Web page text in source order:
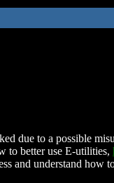
due to a possible
to better use E-utilities,
and understand